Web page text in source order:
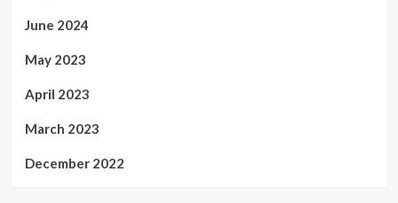
June 2024
May 2023
April 2023
March 2023
December 2022